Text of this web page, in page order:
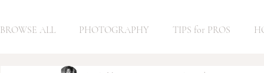
BROWSE ALL PHOTOGRAPHY TIPS for PROS